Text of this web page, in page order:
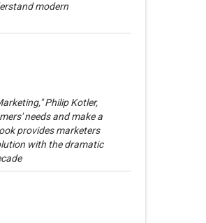
modern
Philip Kotler,
needs and make a
provides marketers
with the dramatic